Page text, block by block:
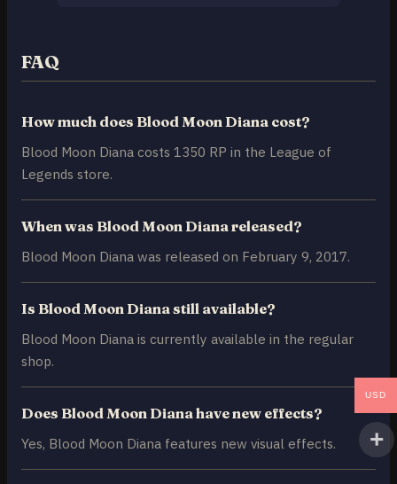
FAQ
How much does Blood Moon Diana cost?
Blood Moon Diana costs 1350 RP in the League of
Legends store.
When was Blood Moon Diana released?
Blood Moon Diana was released on February 9, 2017.
Is Blood Moon Diana still available?
Blood Moon Diana is currently available in the regular
shop.
Does Blood Moon Diana have new effects?
Yes, Blood Moon Diana features new visual effects.
USD